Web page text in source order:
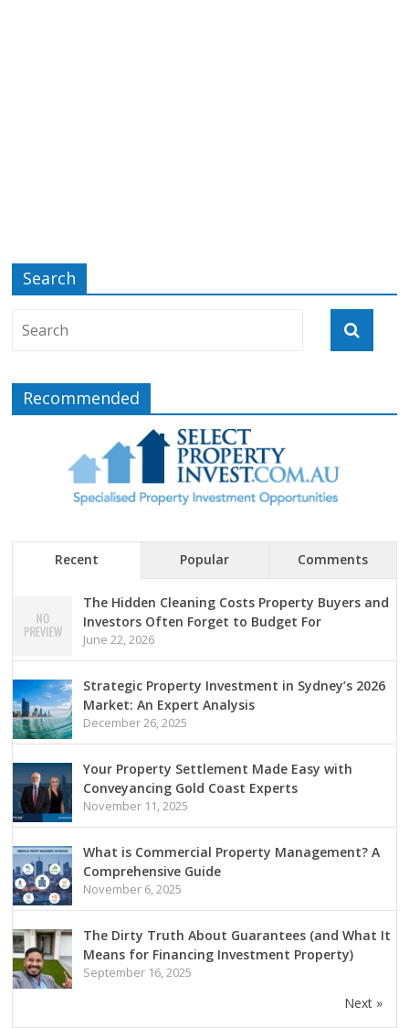
Search
Recommended
Recent Popular Comments
The Hidden Cleaning Costs Property Buyers and
Investors Often Forget to Budget For
June 22, 2026
Strategic Property Investment in Sydney’s 2026
Market: An Expert Analysis
December 26, 2025
Your Property Settlement Made Easy with
Conveyancing Gold Coast Experts
November 11, 2025
What is Commercial Property Management? A
Comprehensive Guide
November 6, 2025
The Dirty Truth About Guarantees (and What It
Means for Financing Investment Property)
September 16, 2025
Next »